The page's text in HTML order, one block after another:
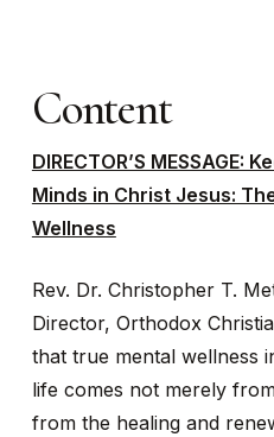
Content
DIRECTOR’S MESSAGE:
Minds in Christ Jesus:
Wellness
Rev. Dr. Christopher T.
Director, Orthodox
that true mental wellness
life comes not merely
from the healing and